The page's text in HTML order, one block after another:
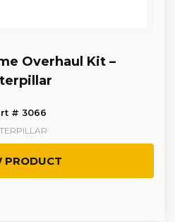
Overhaul Kit –
# 3066
PRODUCT